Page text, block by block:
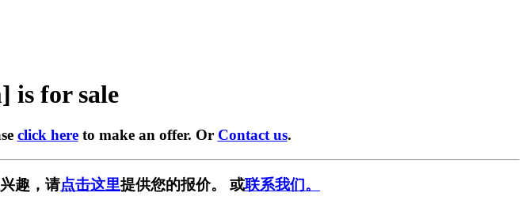
is for sale
click hereto make an offer. Or Contact us.
趣，请点击这里提供您的报价。 或联系我们。